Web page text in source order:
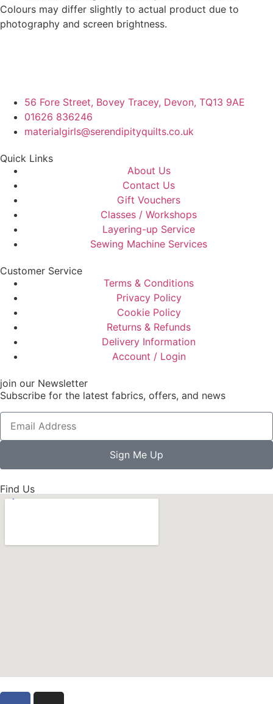
Colours may differ slightly to actual product due to
photography and screen brightness.
56 Fore Street, Bovey Tracey, Devon, TQ13 9AE
01626 836246
materialgirls@serendipityquilts.co.uk
Quick Links
About Us
Contact Us
Gift Vouchers
Classes / Workshops
Layering-up Service
Sewing Machine Services
Customer Service
Terms & Conditions
Privacy Policy
Cookie Policy
Returns & Refunds
Delivery Information
Account / Login
join our Newsletter
Subscribe for the latest fabrics, offers, and news
Sign Me Up
Find Us